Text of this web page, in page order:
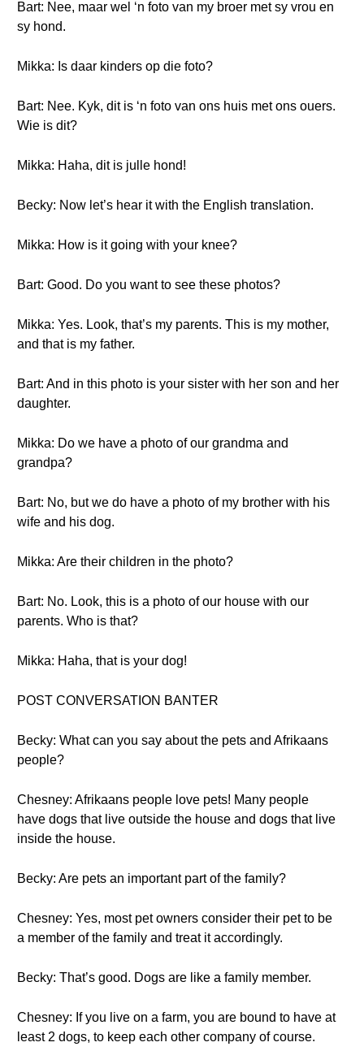
Bart: Nee, maar wel ‘n foto van my broer met sy vrou en
sy hond.
Mikka: Is daar kinders op die foto?
Bart: Nee. Kyk, dit is ‘n foto van ons huis met ons ouers.
Wie is dit?
Mikka: Haha, dit is julle hond!
Becky: Now let’s hear it with the English translation.
Mikka: How is it going with your knee?
Bart: Good. Do you want to see these photos?
Mikka: Yes. Look, that’s my parents. This is my mother,
and that is my father.
Bart: And in this photo is your sister with her son and her
daughter.
Mikka: Do we have a photo of our grandma and
grandpa?
Bart: No, but we do have a photo of my brother with his
wife and his dog.
Mikka: Are their children in the photo?
Bart: No. Look, this is a photo of our house with our
parents. Who is that?
Mikka: Haha, that is your dog!
POST CONVERSATION BANTER
Becky: What can you say about the pets and Afrikaans
people?
Chesney: Afrikaans people love pets! Many people
have dogs that live outside the house and dogs that live
inside the house.
Becky: Are pets an important part of the family?
Chesney: Yes, most pet owners consider their pet to be
a member of the family and treat it accordingly.
Becky: That’s good. Dogs are like a family member.
Chesney: If you live on a farm, you are bound to have at
least 2 dogs, to keep each other company of course.